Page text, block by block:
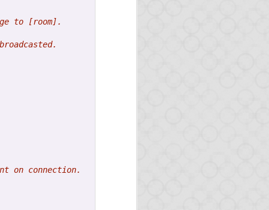
to [room].
on connection.
on Opa.
of months.
We will write about it
built a service (in
as the GitHub files